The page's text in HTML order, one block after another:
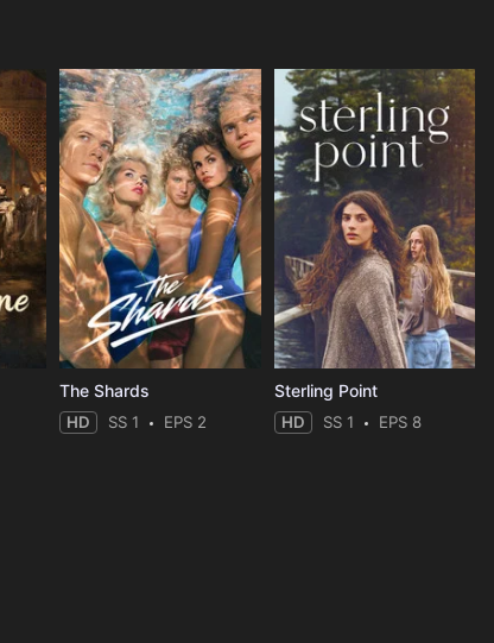
The Shards
HD SS 1 EPS 2
Sterling Point
HD SS 1 EPS 8